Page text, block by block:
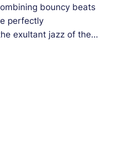
bouncy beats
perfectly
exultant jazz of the
dance floors around